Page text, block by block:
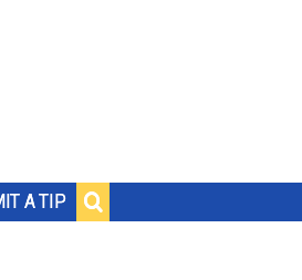
A TIP